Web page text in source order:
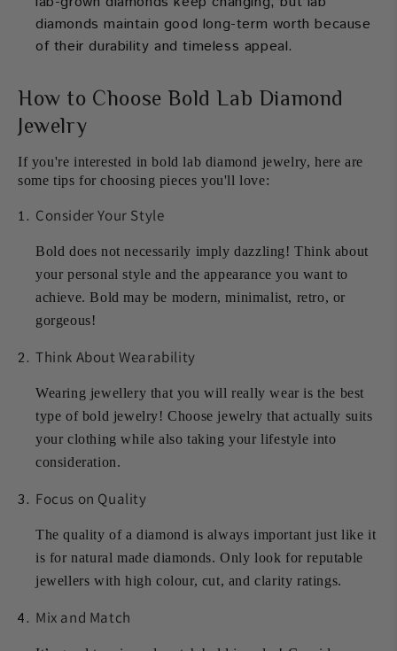
diamonds maintain good long-term worth because
of their durability and timeless appeal.
How to Choose Bold Lab Diamond
Jewelry
If you're interested in bold lab diamond jewelry, here are
some tips for choosing pieces you'll love:
Consider Your Style
Bold does not necessarily imply dazzling! Think about
your personal style and the appearance you want to
achieve. Bold may be modern, minimalist, retro, or
gorgeous!
Think About Wearability
Wearing jewellery that you will really wear is the best
type of bold jewelry! Choose jewelry that actually suits
your clothing while also taking your lifestyle into
consideration.
Focus on Quality
The quality of a diamond is always important just like it
is for natural made diamonds. Only look for reputable
jewellers with high colour, cut, and clarity ratings.
Mix and Match